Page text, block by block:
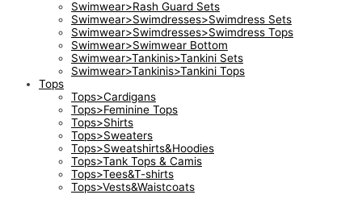
Swimwear>Rash Guard Sets
Swimwear>Swimdresses>Swimdress Sets
Swimwear>Swimdresses>Swimdress Tops
Swimwear>Swimwear Bottom
Swimwear>Tankinis>Tankini Sets
Swimwear>Tankinis>Tankini Tops
Tops
Tops>Cardigans
Tops>Feminine Tops
Tops>Shirts
Tops>Sweaters
Tops>Sweatshirts&Hoodies
Tops>Tank Tops & Camis
Tops>Tees&T-shirts
Tops>Vests&Waistcoats